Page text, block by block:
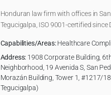
Honduran law firm with offices in
Tegucigalpa, ISO 9001-certified since
Capabilities/Areas:Healthcare
Address: 1908 Corporate Building,
Neighborhood, 19 Avenida S, San
Morazán Building, Tower 1, #1217/
Tegucigalpa)